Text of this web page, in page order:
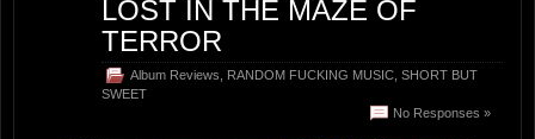
LOST IN THE MAZE OF
TERROR
Album Reviews RANDOM FUCKING MUSIC SHORT BUT
SWEET
No Responses »